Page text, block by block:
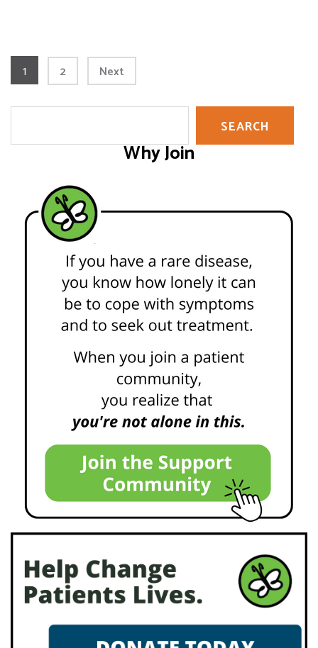
Posts
pagination
Page
1 Page
2 Next
SEARCH
Why Join